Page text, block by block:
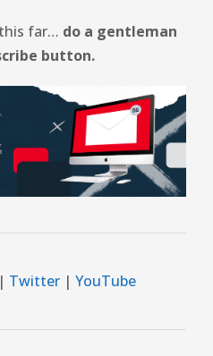
far… do a gentleman
button.
| Twitter | YouTube